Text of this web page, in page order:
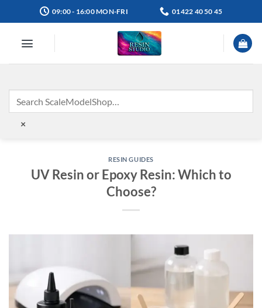
to
09:00 - 16:00 MON-FRI 01422 40 50 45
×
RESIN GUIDES
UV Resin or Epoxy Resin: Which to
Choose?